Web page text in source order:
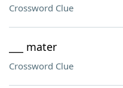
Crossword Clue
___ mater
Crossword Clue